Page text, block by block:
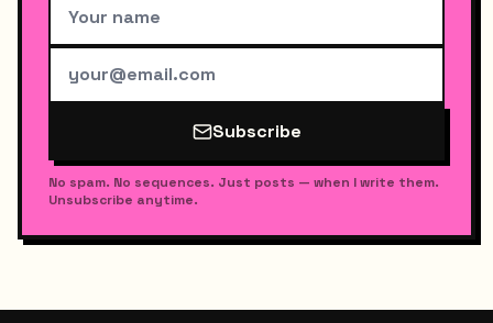
Subscribe
No spam. No sequences. Just posts — when I write them.
Unsubscribe anytime.